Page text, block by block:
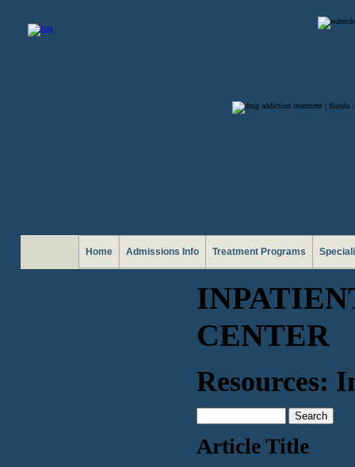
Home Admissions Info Treatment Programs
CENTER
Resources:
Article Title